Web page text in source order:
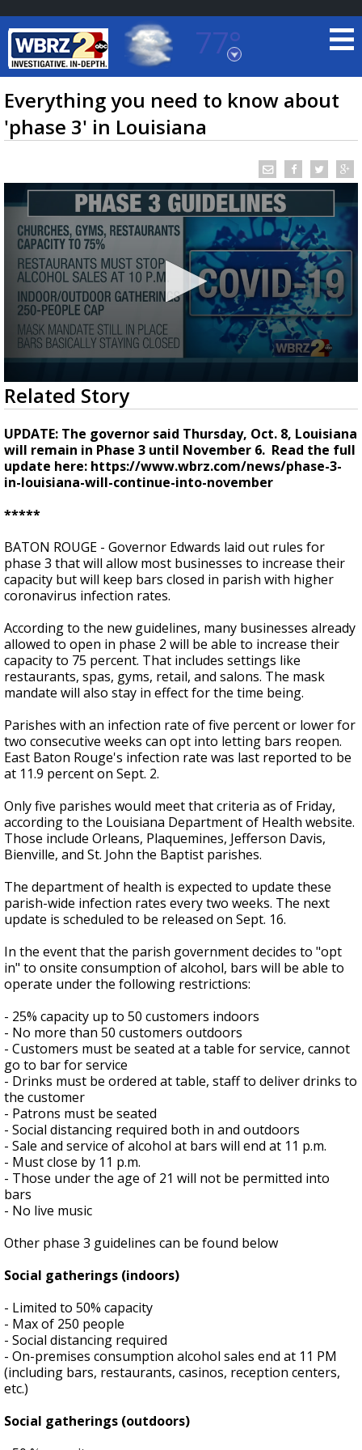
77°
Baton Rouge, Louisiana
7 DAY FORECAST
TRUEVIEW©LOCAL RADAR
Strengthening El Nino shaping hurricane
season, major research groups release
updated outlooks
Everything you need to know about
'phase 3' in Louisiana
0
seconds
of
2
minutes,
48
seconds
Related Story
UPDATE: The governor said Thursday, Oct. 8, Louisiana
will remain in Phase 3 until November 6. Read the full
update here: https://www.wbrz.com/news/phase-3-
in-louisiana-will-continue-into-november
*****
BATON ROUGE - Governor Edwards laid out rules for
phase 3 that will allow most businesses to increase their
capacity but will keep bars closed in parish with higher
coronavirus infection rates.
According to the new guidelines, many businesses already
allowed to open in phase 2 will be able to increase their
capacity to 75 percent. That includes settings like
restaurants, spas, gyms, retail, and salons. The mask
mandate will also stay in effect for the time being.
Parishes with an infection rate of five percent or lower for
two consecutive weeks can opt into letting bars reopen.
East Baton Rouge's infection rate was last reported to be
at 11.9 percent on Sept. 2.
Only five parishes would meet that criteria as of Friday,
according to the Louisiana Department of Health website.
Those include Orleans, Plaquemines, Jefferson Davis,
Bienville, and St. John the Baptist parishes.
The department of health is expected to update these
parish-wide infection rates every two weeks. The next
update is scheduled to be released on Sept. 16.
In the event that the parish government decides to "opt
in" to onsite consumption of alcohol, bars will be able to
operate under the following restrictions:
- 25% capacity up to 50 customers indoors
- No more than 50 customers outdoors
- Customers must be seated at a table for service, cannot
go to bar for service
- Drinks must be ordered at table, staff to deliver drinks to
the customer
- Patrons must be seated
- Social distancing required both in and outdoors
- Sale and service of alcohol at bars will end at 11 p.m.
- Must close by 11 p.m.
- Those under the age of 21 will not be permitted into
bars
- No live music
Other phase 3 guidelines can be found below
Social gatherings (indoors)
- Limited to 50% capacity
- Max of 250 people
- Social distancing required
- On-premises consumption alcohol sales end at 11 PM
(including bars, restaurants, casinos, reception centers,
etc.)
Social gatherings (outdoors)